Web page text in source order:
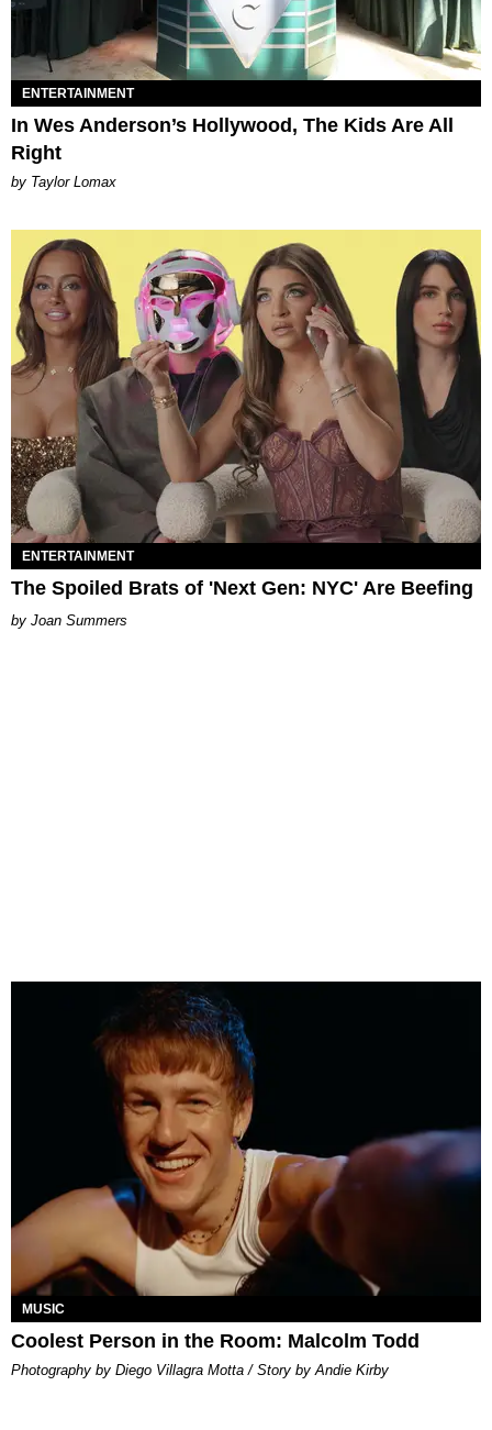
ENTERTAINMENT
In Wes Anderson’s Hollywood, The Kids Are All
Right
by Taylor Lomax
ENTERTAINMENT
The Spoiled Brats of 'Next Gen: NYC' Are Beefing
Joan Summers
MUSIC
Coolest Person in the Room: Malcolm Todd
Photography by Diego Villagra Motta / Story by Andie Kirby